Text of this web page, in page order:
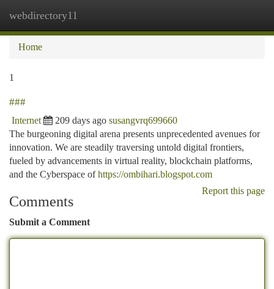
webdirectory11
Home
1
###
Internet 209 days ago susangvrq699660
The burgeoning digital arena presents unprecedented avenues for
innovation. We are steadily traversing untold digital frontiers,
fueled by advancements in virtual reality, blockchain platforms,
and the Cyberspace ofhttps://ombihari.blogspot.com
Report this page
Comments
Submit a Comment